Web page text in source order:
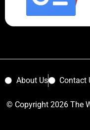
About Us Contact
© Copyright 2026 The